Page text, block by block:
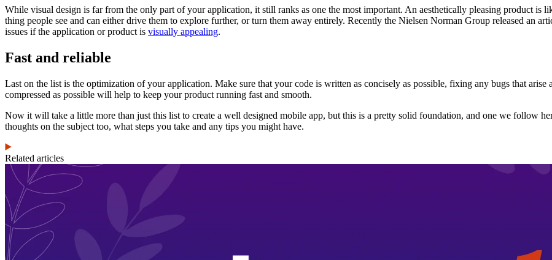
While visual design is far from the only part of your application, it still ranks as one the most important. An aesthetically pleasing product
thing people see and can either drive them to explore further, or turn them away entirely. Recently the Nielsen Norman Group released an
issues if the application or product is visually appealing.
Fast and reliable
Last on the list is the optimization of your application. Make sure that your code is written as concisely as possible, fixing any bugs that arise
compressed as possible will help to keep your product running fast and smooth.
Now it will take a little more than just this list to create a well designed mobile app, but this is a pretty solid foundation, and one we follow
thoughts on the subject too, what steps you take and any tips you might have.
Related articles